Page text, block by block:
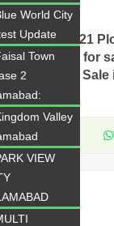
Sale Sector 21
available for
Plot For
World City
Update
Town
2
Valley
VIEW